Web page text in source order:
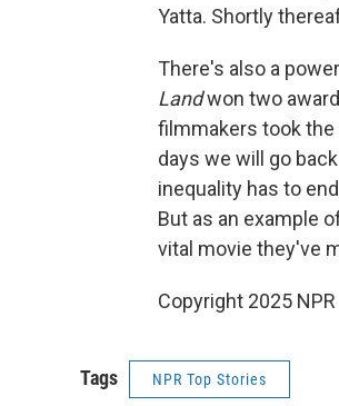
Yatta. Shortly
There's also a
Landwon two
filmmakers took the
days we will go
inequality has to
But as an example
vital movie they've
Copyright 2025 NPR
Tags NPR Top Stories